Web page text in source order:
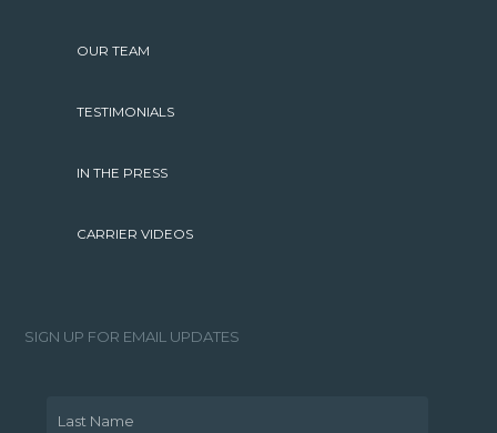
OUR TEAM
TESTIMONIALS
IN THE PRESS
CARRIER VIDEOS
SIGN UP FOR EMAIL UPDATES
Last Name